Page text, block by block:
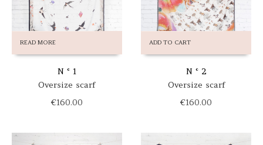
READ MORE
N ° 1
Oversize scarf
€160.00
ADD TO CART
N ° 2
Oversize scarf
€160.00